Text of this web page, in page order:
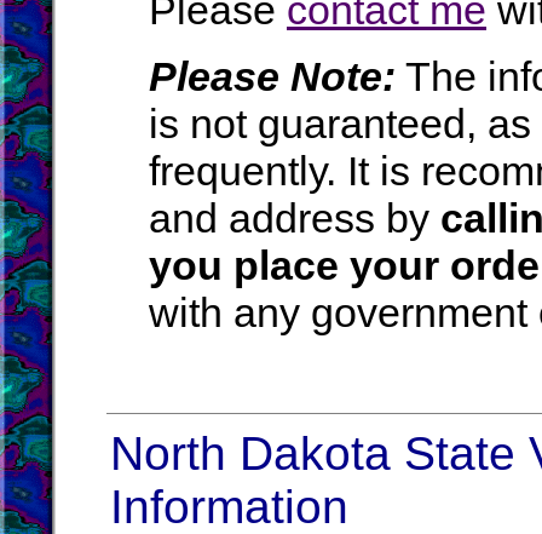
Please contact me
Please Note: The
is not guaranteed,
frequently. It is
and address by
you place your
with any government
North Dakota State
Information